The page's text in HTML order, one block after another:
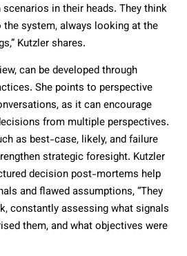
in their heads. They think
system, always looking at the
Kutzler shares.
can be developed through
She points to perspective
as it can encourage
from multiple perspectives.
as best-case, likely, and failure
strategic foresight. Kutzler
decision post-mortems help
and flawed assumptions, “They
constantly assessing what signals
them, and what objectives were